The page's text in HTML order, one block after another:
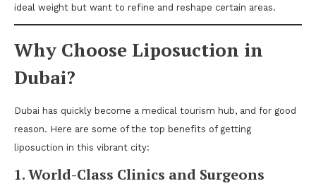
ideal weight but want to refine and reshape certain areas.
Why Choose Liposuction in
Dubai?
Dubai has quickly become a medical tourism hub, and for good
reason. Here are some of the top benefits of getting
liposuction in this vibrant city:
1. World-Class Clinics and Surgeons